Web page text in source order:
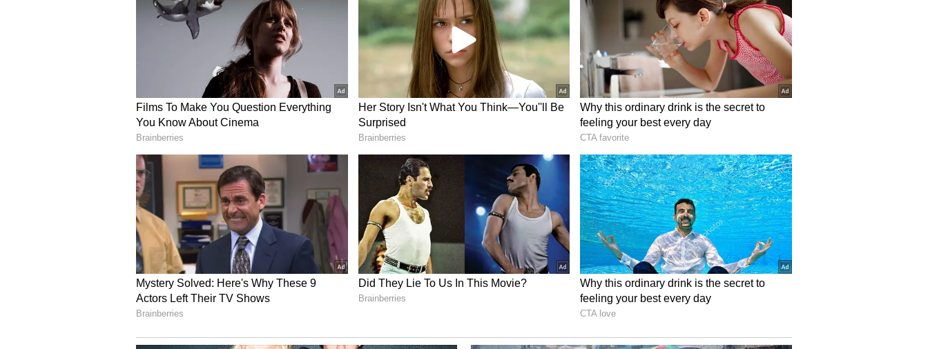
The dropped catch added further pressure on Punjab, who remain unbeaten in the
tournament but now face a stern challenge from Delhi.
Despite Shashank’s struggles, Punjab Kings under captain Shreyas Iyer have been
the standout team ofIPL 2026. They are the only side yet to lose a match, sitting
comfortably at the top of the points table. Delhi, meanwhile, are desperate to hand
PBKS their first defeat and strengthen their own playoff chances.
The incident highlights the fine margins in high-stakes matches. While Punjab’s
batting and bowling have been consistent, lapses in the field could prove costly as
the season progresses.